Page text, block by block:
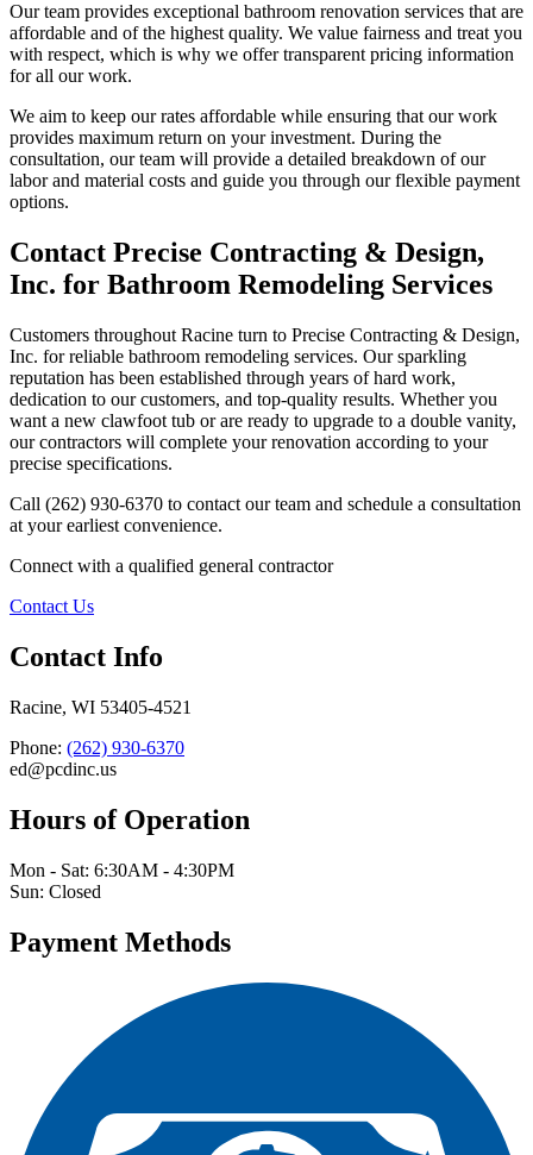
Our team provides exceptional bathroom renovation services that are
affordable and of the highest quality. We value fairness and treat you
with respect, which is why we offer transparent pricing information
for all our work.
We aim to keep our rates affordable while ensuring that our work
provides maximum return on your investment. During the
consultation, our team will provide a detailed breakdown of our
labor and material costs and guide you through our flexible payment
options.
Contact Precise Contracting & Design,
Inc. for Bathroom Remodeling Services
Customers throughout Racine turn to Precise Contracting & Design,
Inc. for reliable bathroom remodeling services. Our sparkling
reputation has been established through years of hard work,
dedication to our customers, and top-quality results. Whether you
want a new clawfoot tub or are ready to upgrade to a double vanity,
our contractors will complete your renovation according to your
precise specifications.
Call (262) 930-6370 to contact our team and schedule a consultation
at your earliest convenience.
Connect with a qualified general contractor
Contact Us
Contact Info
Racine, WI 53405-4521
Phone: (262) 930-6370
ed@pcdinc.us
Hours of Operation
Mon - Sat: 6:30AM - 4:30PM
Sun: Closed
Payment Methods